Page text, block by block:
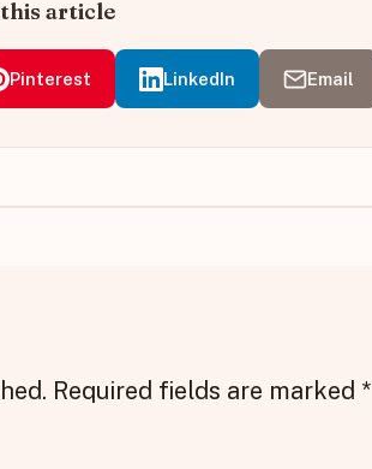
article
Pinterest LinkedIn Email
Required fields are marked *